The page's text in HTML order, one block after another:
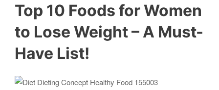
Top 10 Foods for Women
to Lose Weight – A Must-
Have List!